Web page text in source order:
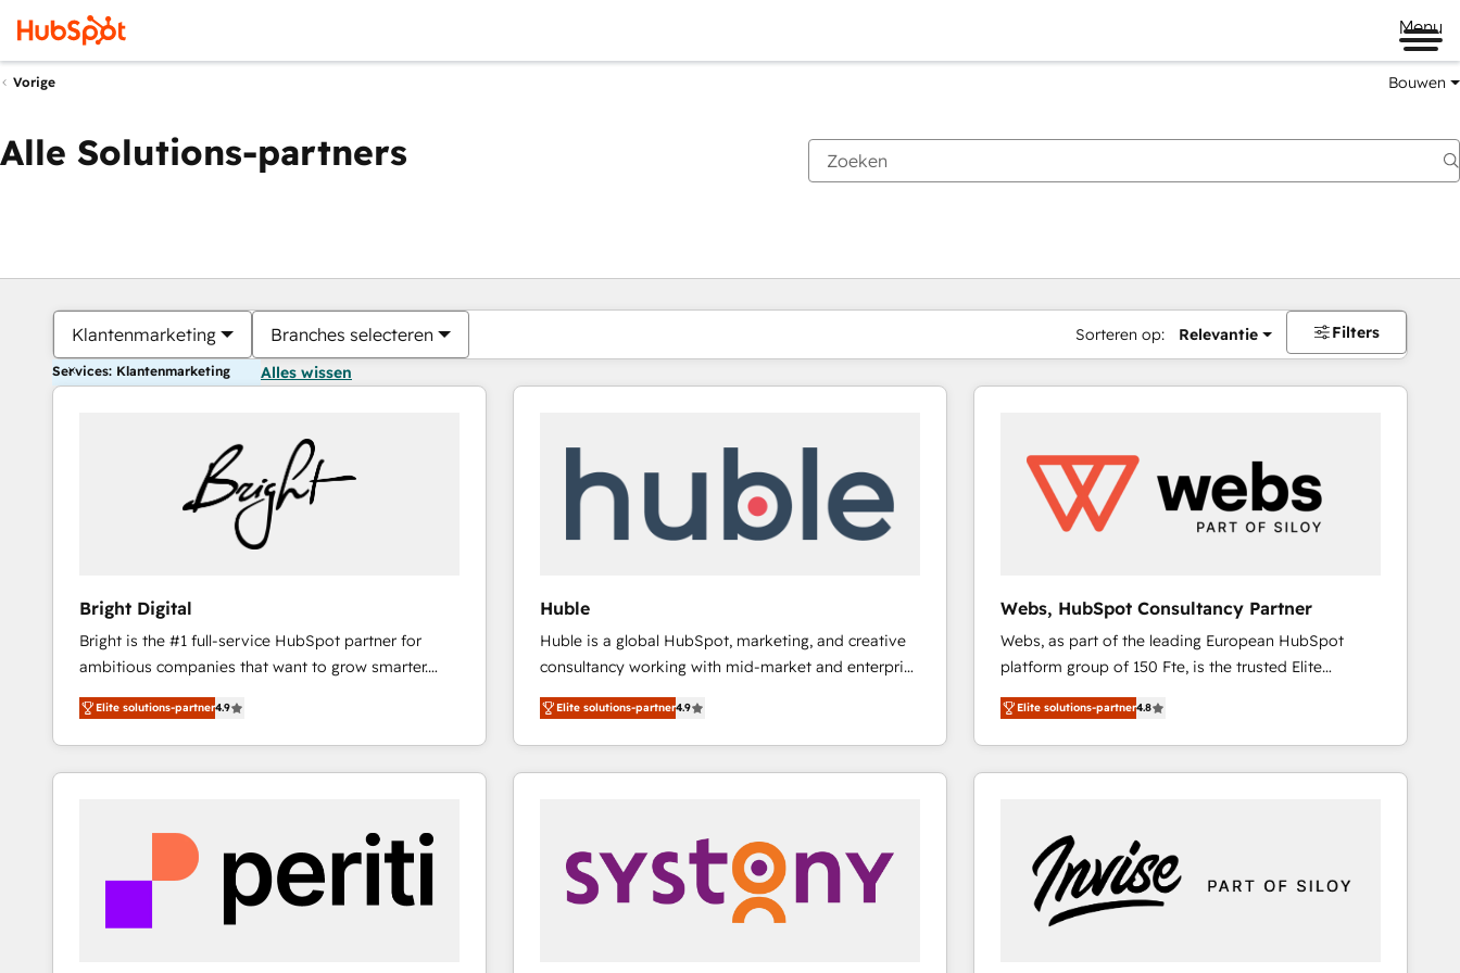
Menu
Vorige Bouwen
Alle Solutions-partners
Klantenmarketing Branches selecteren Sorteren op: Relevantie Filters
Services: Klantenmarketing Alles wissen
Bright Digital
Bright is the #1 full-service HubSpot partner for
ambitious companies that want to grow smarter.
From HubSpot onboarding, to training, from
developing a new website to lead generation and
digital marketing; we do it all (and with great
results)! In short, our services include: - HubSpot
integrations - Marketing & sales solutions: digital
marketing, advertising, campaigns, content and
improve customer experiences. With our bright
Elite solutions-partner4.9
Huble
Huble is a global HubSpot, marketing, and creative
consultancy working with mid-market and enterprise
businesses. We go beyond implementation, shaping
the strategy, processes, and teams that turn
HubSpot into a genuine growth engine. Named
HubSpot's Global Partner of the Year in 2024,
Huble has built a track record that speaks for itself.
One company, one operating model, delivering
across offices and consulting teams in the UK, USA,
Canada, Germany, France, Belgium, Singapore, and
Elite solutions-partner4.9
Webs, HubSpot Consultancy Partner
Webs, as part of the leading European HubSpot
platform group of 150 Fte, is the trusted Elite
HubSpot CRM Partner offering you a roadmap on
maximizing EBITDA and achieving Commercial
Excellence. With our targeted processes, we
strengthen your digital transformation and minimize
drive your business forward. Since 2015 we are fully
dedicated to HubSpot and with an experienced
team (50+), we work with reputable companies in
B2B sectors such as manufacturing, SaaS and
Elite solutions-partner4.8
Je bent momenteel opPagina
PaginaPaginaPaginaPaginaPaginaPaginaPaginaPaginaPaginaPagina